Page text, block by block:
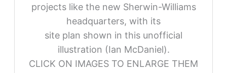
projects like the new Sherwin-Williams
headquarters, with its
site plan shown in this unofficial
illustration (Ian McDaniel).
CLICK ON IMAGES TO ENLARGE THEM